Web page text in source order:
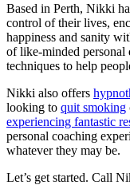
Based in Perth, Nikki
control of their lives,
happiness and sanity
of like-minded personal
techniques to help
Nikki also offers
looking to quit smoking
experiencing fantastic
personal coaching
whatever they may be.
Let’s get started. Call